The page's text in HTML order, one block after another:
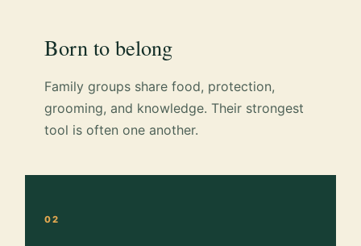
Born to belong
Family groups share food, protection,
grooming, and knowledge. Their strongest
tool is often one another.
02